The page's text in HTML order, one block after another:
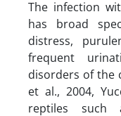
The infection
has broad
distress,
frequent
disorders of the
et al., 2004,
reptiles such